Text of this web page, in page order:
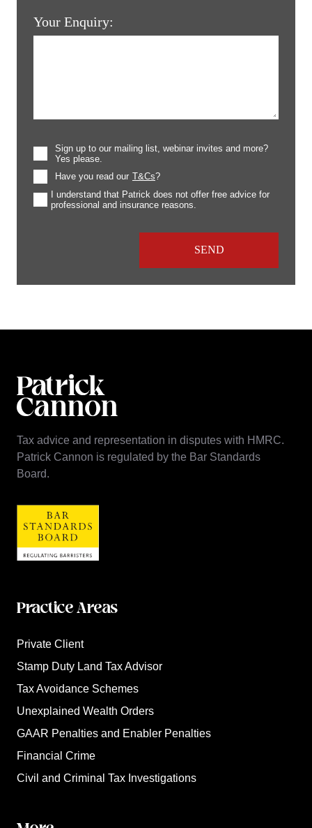
Your Enquiry:
Sign up to our mailing list, webinar invites and more?
Yes please.
Have you read our T&Cs?
I understand that Patrick does not offer free advice for
professional and insurance reasons.
Tax advice and representation in disputes with HMRC.
Patrick Cannon is regulated by the Bar Standards
Board.
Practice Areas
Private Client
Stamp Duty Land Tax Advisor
Tax Avoidance Schemes
Unexplained Wealth Orders
GAAR Penalties and Enabler Penalties
Financial Crime
Civil and Criminal Tax Investigations